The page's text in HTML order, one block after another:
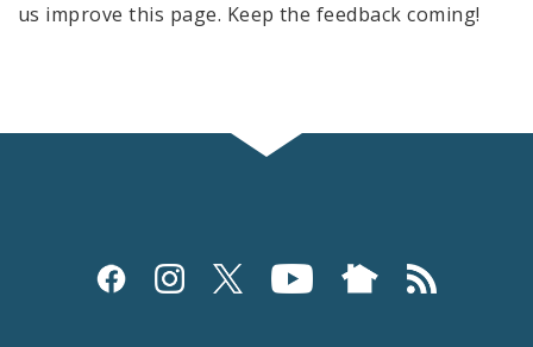
us improve this page. Keep the feedback coming!
Social